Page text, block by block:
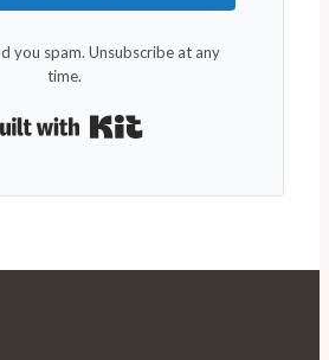
you spam. Unsubscribe at any
time.